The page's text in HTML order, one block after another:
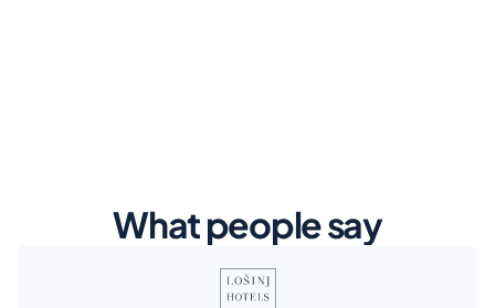
What people say